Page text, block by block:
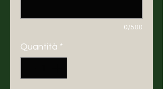
0/500
Quantità *